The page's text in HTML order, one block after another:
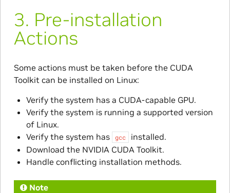
3. Pre-installation
Actions
Some actions must be taken before the CUDA
Toolkit can be installed on Linux:
Verify the system has a CUDA-capable GPU.
Verify the system is running a supported version
of Linux.
Verify the system has
gcc
installed.
Download the NVIDIA CUDA Toolkit.
Handle conflicting installation methods.
Note